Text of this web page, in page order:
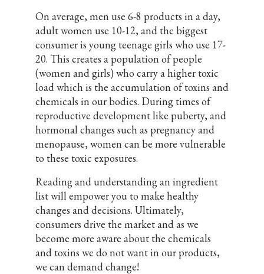
On average, men use 6-8 products in a day,
adult women use 10-12, and the biggest
consumer is young teenage girls who use 17-
20. This creates a population of people
(women and girls) who carry a higher toxic
load which is the accumulation of toxins and
chemicals in our bodies. During times of
reproductive development like puberty, and
hormonal changes such as pregnancy and
menopause, women can be more vulnerable
to these toxic exposures.
Reading and understanding an ingredient
list will empower you to make healthy
changes and decisions. Ultimately,
consumers drive the market and as we
become more aware about the chemicals
and toxins we do not want in our products,
we can demand change!